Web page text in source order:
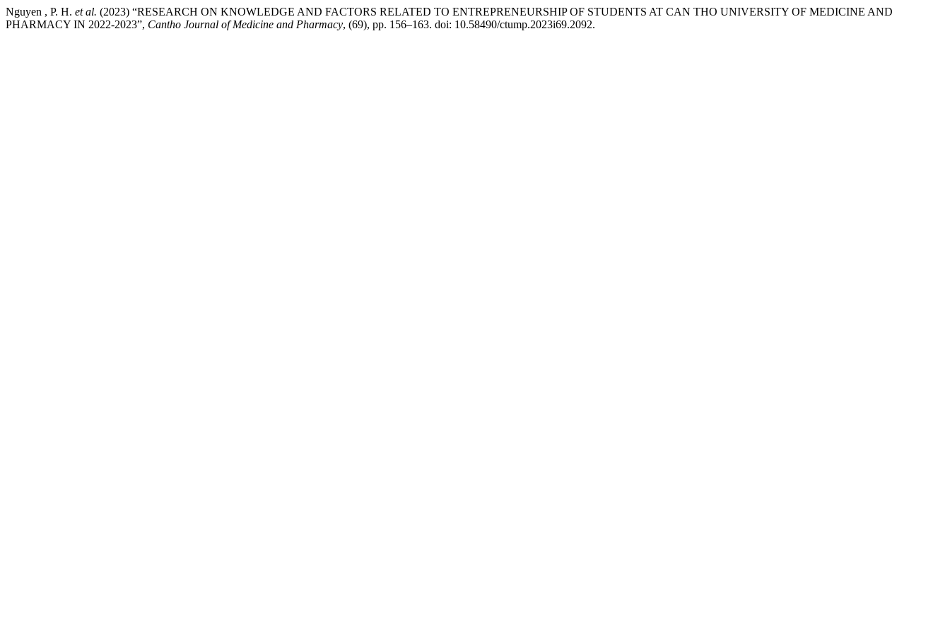
Nguyen , P. H. et al. (2023) “RESEARCH ON KNOWLEDGE AND FACTORS RELATED TO ENTREPRENEURSHIP OF STUDENTS AT CAN THO UNIVERSITY OF MEDICINE AND
PHARMACY IN 2022-2023”, Cantho Journal of Medicine and Pharmacy, (69), pp. 156–163. doi: 10.58490/ctump.2023i69.2092.